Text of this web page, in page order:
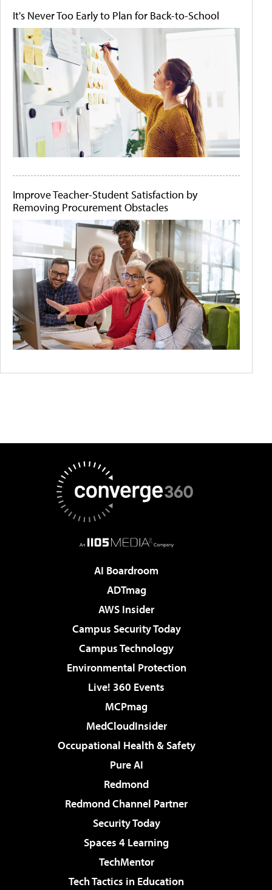
It's Never Too Early to Plan for Back-to-School
Improve Teacher-Student Satisfaction by
Removing Procurement Obstacles
AI Boardroom
ADTmag
AWS Insider
Campus Security Today
Campus Technology
Environmental Protection
Live! 360 Events
MCPmag
MedCloudInsider
Occupational Health & Safety
Pure AI
Redmond
Redmond Channel Partner
Security Today
Spaces 4 Learning
TechMentor
Tech Tactics in Education